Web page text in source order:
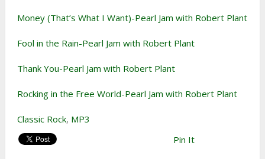
Money (That’s What I Want)-Pearl Jam with Robert Plant
Fool in the Rain-Pearl Jam with Robert Plant
Thank You-Pearl Jam with Robert Plant
Rocking in the Free World-Pearl Jam with Robert Plant
Classic Rock, MP3
Pin It